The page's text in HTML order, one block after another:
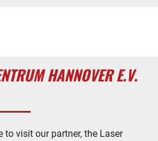
HANNOVER E.V.
to visit our partner, the Laser